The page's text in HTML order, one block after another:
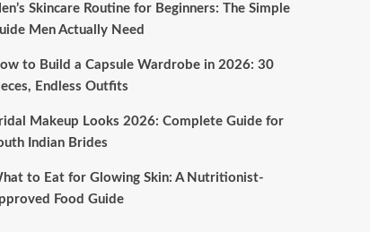
Skincare Routine for Beginners: The Simple
Men Actually Need
to Build a Capsule Wardrobe in 2026: 30
Endless Outfits
Makeup Looks 2026: Complete Guide for
Indian Brides
to Eat for Glowing Skin: A Nutritionist-
Food Guide